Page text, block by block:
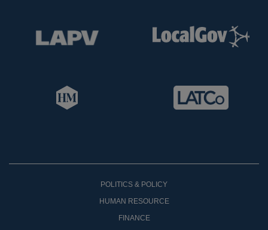
POLITICS & POLICY
HUMAN RESOURCE
FINANCE